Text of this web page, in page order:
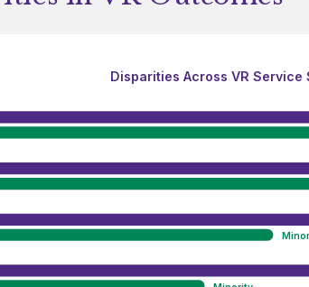
Disparities Across VR Service